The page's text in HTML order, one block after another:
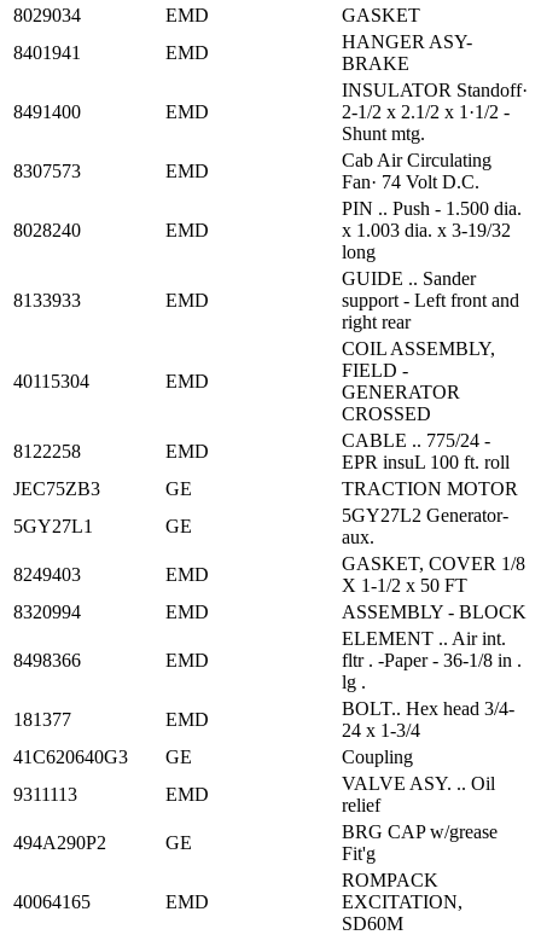
8029034
EMD
GASKET
8401941
EMD
HANGER ASY-
BRAKE
8491400 EMD
INSULATOR Standoff·
2-1/2 x 2.1/2 x 1·1/2 -
Shunt mtg.
8307573
EMD
Cab Air Circulating
Fan· 74 Volt D.C.
8028240 EMD
PIN .. Push - 1.500 dia.
x 1.003 dia. x 3-19/32
long
8133933 EMD
GUIDE .. Sander
support - Left front and
right rear
40115304 EMD
COIL ASSEMBLY,
FIELD -
GENERATOR
CROSSED
8122258
EMD
CABLE .. 775/24 -
EPR insuL 100 ft. roll
JEC75ZB3
GE
TRACTION MOTOR
5GY27L1
GE
5GY27L2 Generator-
aux.
8249403
EMD
GASKET, COVER 1/8
X 1-1/2 x 50 FT
8320994
EMD ASSEMBLY - BLOCK
8498366 EMD
ELEMENT .. Air int.
fltr . -Paper - 36-1/8 in .
lg .
181377
EMD
BOLT.. Hex head 3/4-
24 x 1-3/4
41C620640G3
GE
Coupling
9311113
EMD
VALVE ASY. .. Oil
relief
494A290P2
GE
BRG CAP w/grease
Fit'g
40064165 EMD
ROMPACK
EXCITATION,
SD60M